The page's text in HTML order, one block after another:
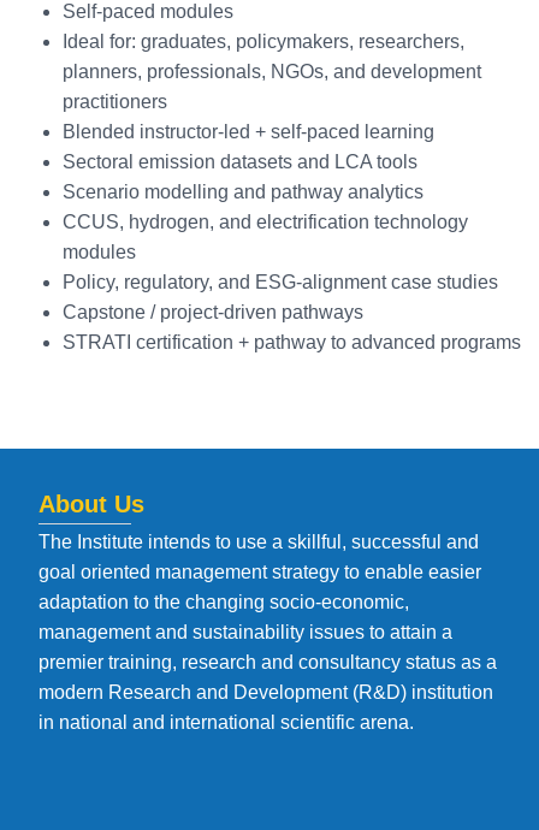
Self-paced modules
Ideal for: graduates, policymakers, researchers,
planners, professionals, NGOs, and development
practitioners
Blended instructor-led + self-paced learning
Sectoral emission datasets and LCA tools
Scenario modelling and pathway analytics
CCUS, hydrogen, and electrification technology
modules
Policy, regulatory, and ESG-alignment case studies
Capstone / project-driven pathways
STRATI certification + pathway to advanced programs
About Us
The Institute intends to use a skillful, successful and
goal oriented management strategy to enable easier
adaptation to the changing socio-economic,
management and sustainability issues to attain a
premier training, research and consultancy status as a
modern Research and Development (R&D) institution
in national and international scientific arena.